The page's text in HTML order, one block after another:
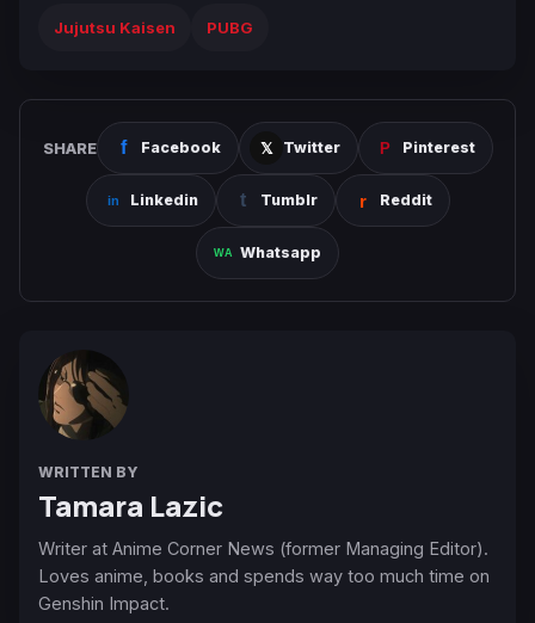
Jujutsu Kaisen PUBG
SHARE Facebook Twitter Pinterest
Linkedin Tumblr Reddit
Whatsapp
WRITTEN BY
Tamara Lazic
Writer at Anime Corner News (former Managing Editor).
Loves anime, books and spends way too much time on
Genshin Impact.